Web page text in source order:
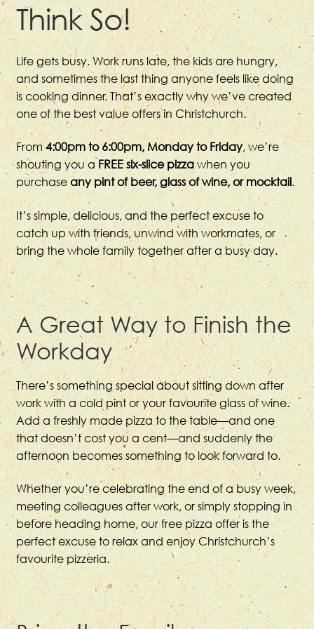
Think So!
Life gets busy. Work runs late, the kids are hungry,
and sometimes the last thing anyone feels like doing
is cooking dinner. That’s exactly why we’ve created
one of the best value offers in Christchurch.
From4:00pm to 6:00pm, Monday to Friday, we’re
shouting you aFREE six-slice pizzawhen you
purchase any pint of beer, glass of wine, or mocktail.
It’s simple, delicious, and the perfect excuse to
catch up with friends, unwind with workmates, or
bring the whole family together after a busy day.
A Great Way to Finish the
Workday
There’s something special about sitting down after
work with a cold pint or your favourite glass of wine.
Add a freshly made pizza to the table—and one
that doesn’t cost you a cent—and suddenly the
afternoon becomes something to look forward to.
Whether you’re celebrating the end of a busy week,
meeting colleagues after work, or simply stopping in
before heading home, our free pizza offer is the
perfect excuse to relax and enjoy Christchurch’s
favourite pizzeria.